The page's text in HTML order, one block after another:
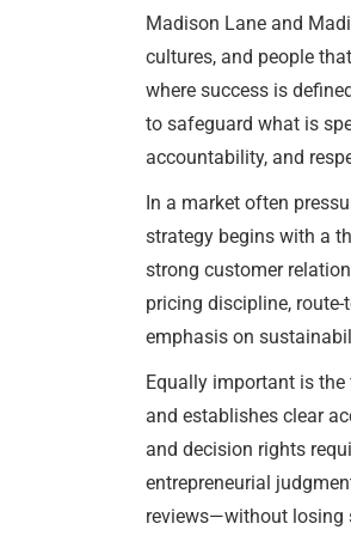
Madison Lane and
cultures, and people
where success is
to safeguard what is
accountability, and
In a market often
strategy begins with a
strong customer
pricing discipline,
emphasis on
Equally important is
and establishes clear
and decision rights
entrepreneurial
reviews—without losing